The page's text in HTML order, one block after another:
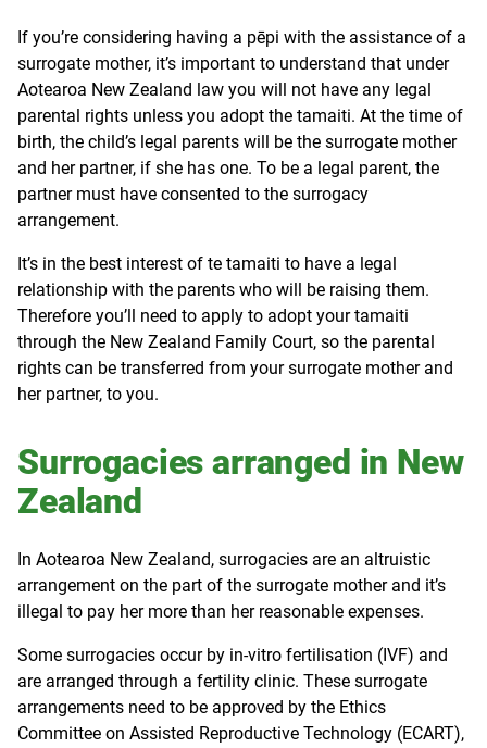
If you’re considering having a pēpi with the assistance of a
surrogate mother, it’s important to understand that under
Aotearoa New Zealand law you will not have any legal
parental rights unless you adopt the tamaiti. At the time of
birth, the child’s legal parents will be the surrogate mother
and her partner, if she has one. To be a legal parent, the
partner must have consented to the surrogacy
arrangement.
It’s in the best interest of te tamaiti to have a legal
relationship with the parents who will be raising them.
Therefore you’ll need to apply to adopt your tamaiti
through the New Zealand Family Court, so the parental
rights can be transferred from your surrogate mother and
her partner, to you.
Surrogacies arranged in New
Zealand
In Aotearoa New Zealand, surrogacies are an altruistic
arrangement on the part of the surrogate mother and it’s
illegal to pay her more than her reasonable expenses.
Some surrogacies occur by in-vitro fertilisation (IVF) and
are arranged through a fertility clinic. These surrogate
arrangements need to be approved by the Ethics
Committee on Assisted Reproductive Technology (ECART),